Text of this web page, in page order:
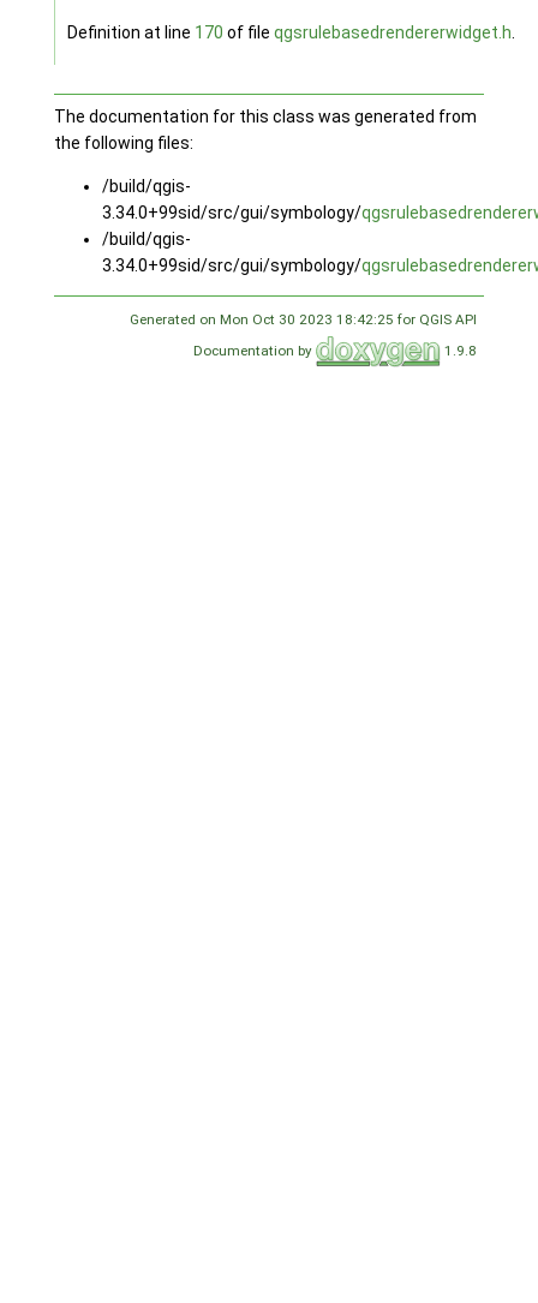
Definition at line 170 of file qgsrulebasedrendererwidget.h.
The documentation for this class was generated from
the following files:
/build/qgis-
3.34.0+99sid/src/gui/symbology/
/build/qgis-
3.34.0+99sid/src/gui/symbology/
Generated on Mon Oct 30 2023 18:42:25 for QGIS API
Documentation by
1.9.8